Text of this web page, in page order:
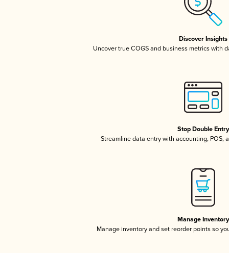
Discover Insights
Uncover true COGS and business metrics with
Stop Double Entry
Streamline data entry with accounting, POS,
Manage Inventory
Manage inventory and set reorder points so